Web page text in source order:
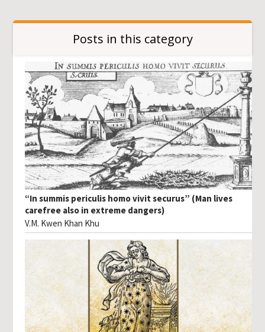
Posts in this category
“In summis periculis homo vivit securus” (Man lives
carefree also in extreme dangers)
V.M. Kwen Khan Khu